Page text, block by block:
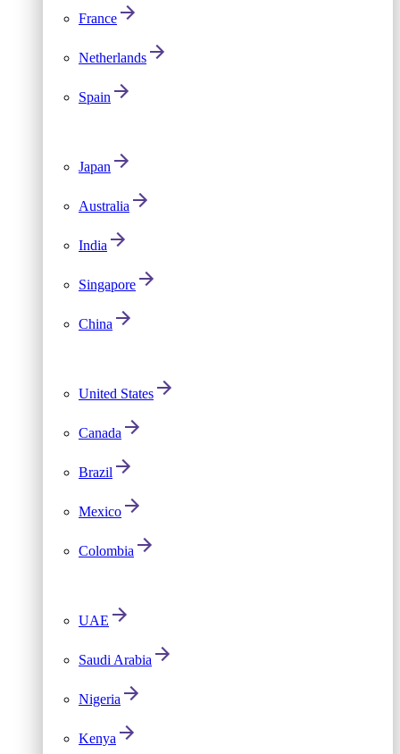
France
Netherlands
Spain
Japan
Australia
India
Singapore
China
United States
Canada
Brazil
Mexico
Colombia
UAE
Saudi Arabia
Nigeria
Kenya